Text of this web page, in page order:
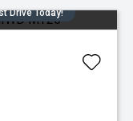
Drive Today!